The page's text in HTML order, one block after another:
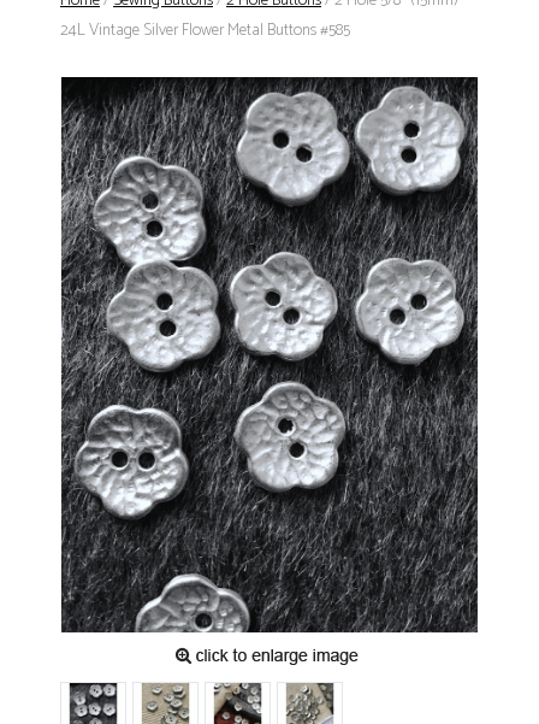
24L Vintage Silver Flower Metal Buttons #585